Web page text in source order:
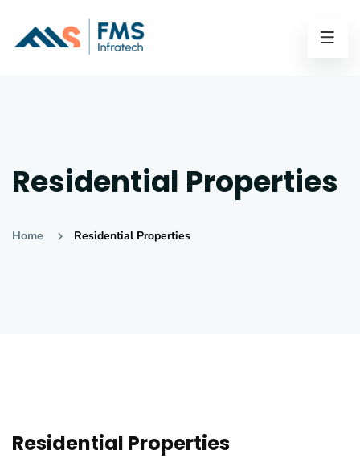
Residential Properties
Home Residential Properties
Residential Properties